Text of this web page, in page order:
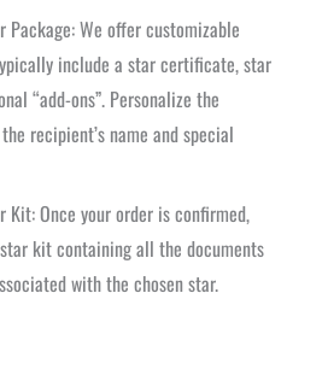
Package: We offer customizable
include a star certificate, star
“add-ons”. Personalize the
recipient’s name and special
Kit: Once your order is confirmed,
kit containing all the documents
with the chosen star.